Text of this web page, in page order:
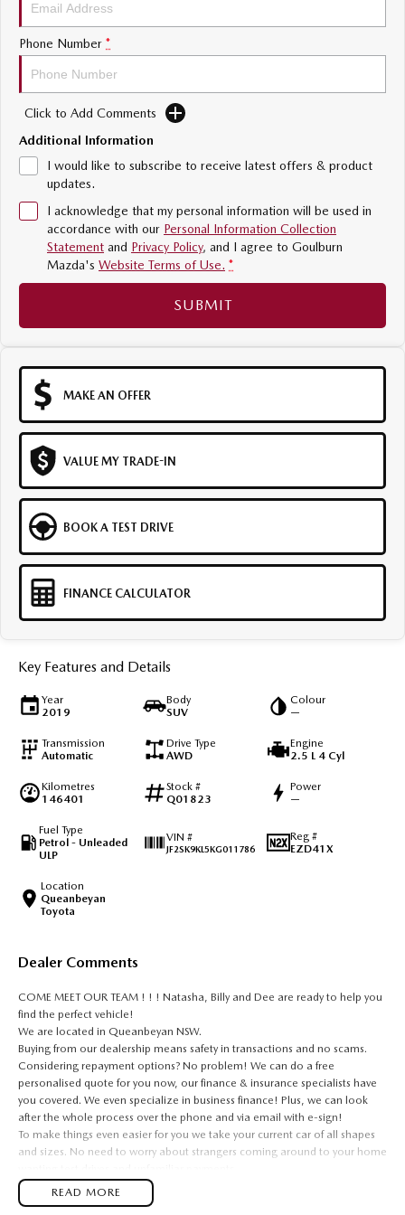
MAZDA MX-5
Soft Top | RF
Electric & Hybrids
MAZDA 6E
Hatch
MAZDA CX-6E
Medium SUV | 5 Seats
MAZDA CX-60
Medium SUV | 5 seats
MAZDA CX-70
Large SUV | 5 seats
MAZDA CX-80
Phone Number *
Click to Add Comments
Additional Information
I would like to subscribe to receive latest offers & product
updates.
I acknowledge that my personal information will be used in
accordance with our Personal Information Collection
Statement and Privacy Policy, and I agree to Goulburn
Mazda's Website Terms of Use. *
SUBMIT
MAKE AN OFFER
VALUE MY TRADE-IN
BOOK A TEST DRIVE
FINANCE CALCULATOR
Key Features and Details
Year
2019
Body
SUV
Colour
—
Transmission
Automatic
Drive Type
AWD
Engine
2.5 L 4 Cyl
Kilometres
146401
Stock #
Q01823
Power
—
Fuel Type
Petrol - Unleaded
ULP
VIN #
JF2SK9KL5KG011786
Reg #
EZD41X
Location
Queanbeyan
Toyota
Dealer Comments
COME MEET OUR TEAM ! ! ! Natasha, Billy and Dee are ready to help you
find the perfect vehicle!
We are located in Queanbeyan NSW.
Buying from our dealership means safety in transactions and no scams.
Considering repayment options? No problem! We can do a free
personalised quote for you now, our finance & insurance specialists have
you covered. We even specialize in business finance! Plus, we can look
after the whole process over the phone and via email with e-sign!
To make things even easier for you we take your current car of all shapes
and sizes. No need to worry about strangers coming around to your home
Drive to us in the old car, then hit the road in your new one.
READ MORE